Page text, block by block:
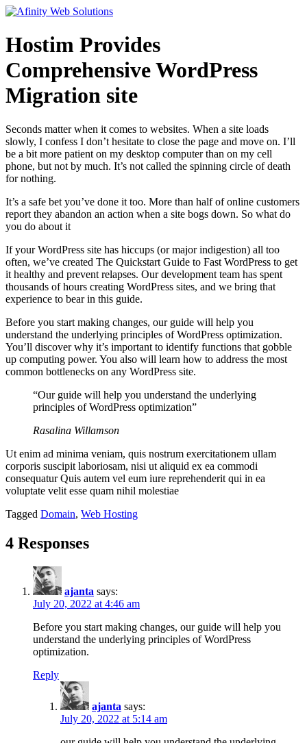
Hostim Provides
Comprehensive WordPress
Migration site
Seconds matter when it comes to websites. When a site loads
slowly, I confess I don’t hesitate to close the page and move on. I’ll
be a bit more patient on my desktop computer than on my cell
phone, but not by much. It’s not called the spinning circle of death
for nothing.
It’s a safe bet you’ve done it too. More than half of online customers
report they abandon an action when a site bogs down. So what do
you do about it
If your WordPress site has hiccups (or major indigestion) all too
often, we’ve created The Quickstart Guide to Fast WordPress to get
it healthy and prevent relapses. Our development team has spent
thousands of hours creating WordPress sites, and we bring that
experience to bear in this guide.
Before you start making changes, our guide will help you
understand the underlying principles of WordPress optimization.
You’ll discover why it’s important to identify functions that gobble
up computing power. You also will learn how to address the most
common bottlenecks on any WordPress site.
“Our guide will help you understand the underlying
principles of WordPress optimization”
Rasalina Willamson
Ut enim ad minima veniam, quis nostrum exercitationem ullam
corporis suscipit laboriosam, nisi ut aliquid ex ea commodi
consequatur Quis autem vel eum iure reprehenderit qui in ea
voluptate velit esse quam nihil molestiae
Tagged Domain, Web Hosting
4 Responses
ajanta says:
July 20, 2022 at 4:46 am
Before you start making changes, our guide will help you
understand the underlying principles of WordPress
optimization.
Reply
ajanta says:
July 20, 2022 at 5:14 am